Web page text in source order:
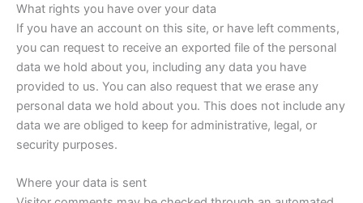
What rights you have over your data
If you have an account on this site, or have left comments,
you can request to receive an exported file of the personal
data we hold about you, including any data you have
provided to us. You can also request that we erase any
personal data we hold about you. This does not include any
data we are obliged to keep for administrative, legal, or
security purposes.
Where your data is sent